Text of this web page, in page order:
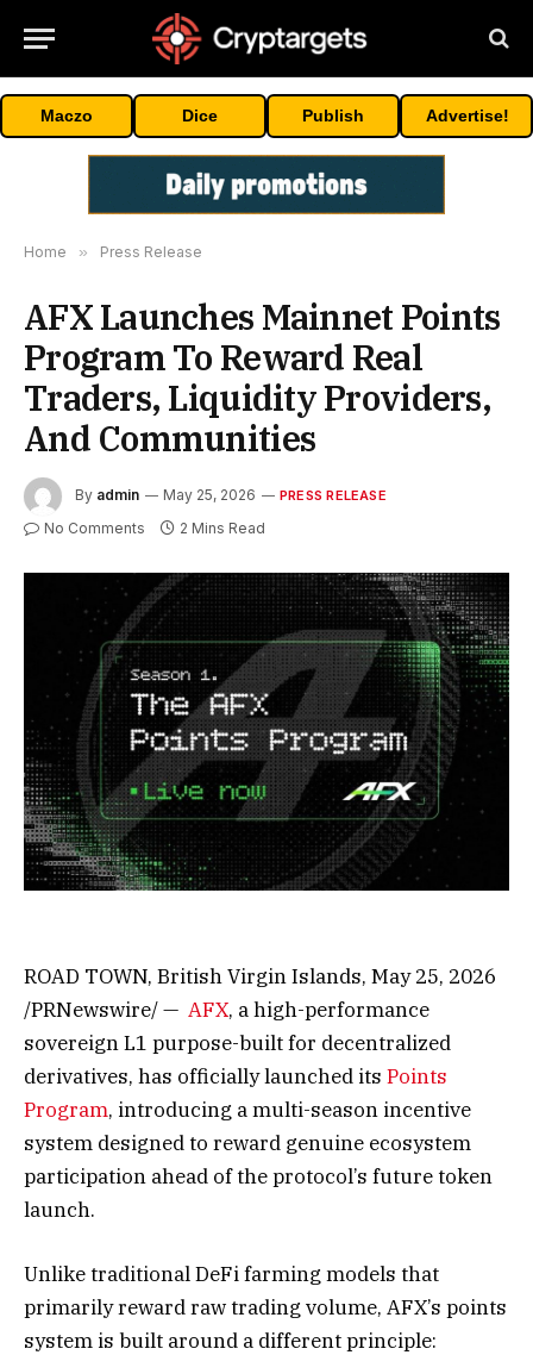
Maczo Dice Publish Advertise!
Home » Press Release
AFX Launches Mainnet Points
Program To Reward Real
Traders, Liquidity Providers,
And Communities
By admin May 25, 2026 PRESS RELEASE
No Comments 2 Mins Read
ROAD TOWN, British Virgin Islands, May 25, 2026
/PRNewswire/ — AFX, a high-performance
sovereign L1 purpose-built for decentralized
derivatives, has officially launched its Points
Program, introducing a multi-season incentive
system designed to reward genuine ecosystem
participation ahead of the protocol’s future token
launch.
Unlike traditional DeFi farming models that
primarily reward raw trading volume, AFX’s points
system is built around a different principle: